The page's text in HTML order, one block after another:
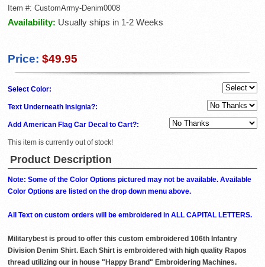
Item #: CustomArmy-Denim0008
Availability: Usually ships in 1-2 Weeks
Price: $49.95
Select Color:
Text Underneath Insignia?:
Add American Flag Car Decal to Cart?:
This item is currently out of stock!
Product Description
Note: Some of the Color Options pictured may not be available. Available
Color Options are listed on the drop down menu above.
All Text on custom orders will be embroidered in ALL CAPITAL LETTERS.
Militarybest is proud to offer this custom embroidered 106th Infantry
Division Denim Shirt. Each Shirt is embroidered with high quality Rapos
thread utilizing our in house "Happy Brand" Embroidering Machines.